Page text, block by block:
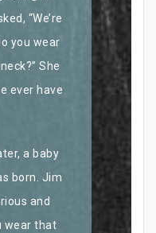
“We’re
you wear
She
ever have
a baby
born. Jim
and
wear that